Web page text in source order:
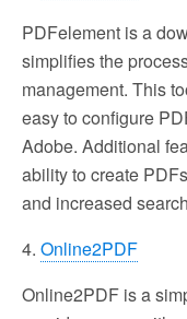
PDFelement is a
simplifies the
management. This
easy to configure
Adobe. Additional
ability to create
and increased
4. Online2PDF
Online2PDF is a